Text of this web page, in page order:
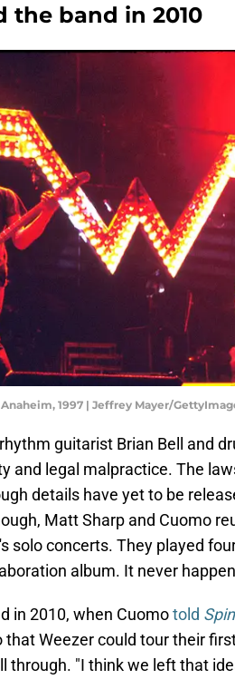
the band in 2010
1997 | Jeffrey Mayer/
guitarist Brian Bell and
and legal malpractice. The
details have yet to be
Matt Sharp and Cuomo
solo concerts. They played
album. It never
in 2010, when Cuomotold Spin
Weezer could tour their
through. "I think we left that